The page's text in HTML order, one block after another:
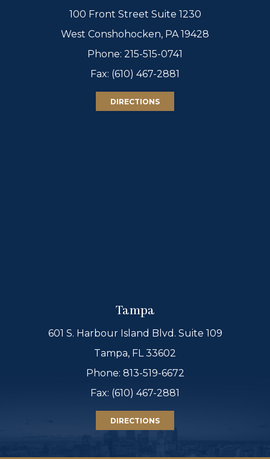
100 Front Street Suite 1230
West Conshohocken, PA 19428
Phone: 215-515-0741
Fax: (610) 467-2881
DIRECTIONS
Tampa
601 S. Harbour Island Blvd. Suite 109
Tampa, FL 33602
Phone: 813-519-6672
Fax: (610) 467-2881
DIRECTIONS